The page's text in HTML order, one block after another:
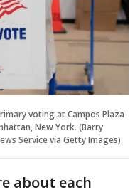
voting at Campos Plaza
New York. (Barry
Service via Getty Images)
about each